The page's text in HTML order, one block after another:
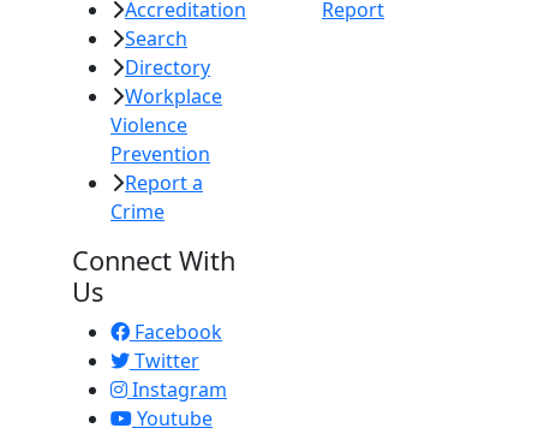
Accreditation
Search
Directory
Workplace
Violence
Prevention
Report a
Crime
Report
Connect With
Us
Facebook
Twitter
Instagram
Youtube